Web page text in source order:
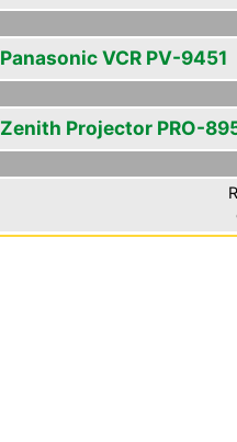
Panasonic VCR PV-9451
Zenith Projector PRO-